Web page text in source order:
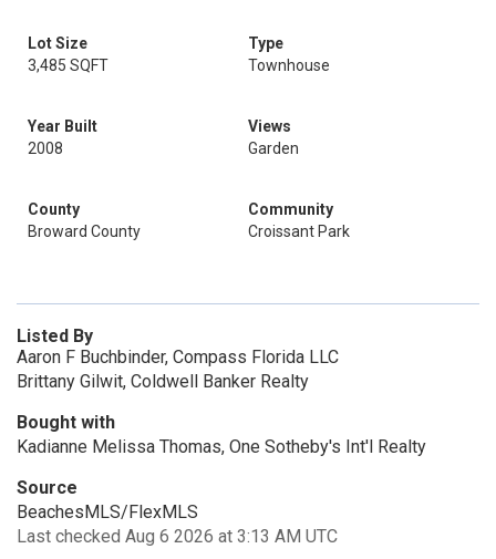
Lot Size
3,485 SQFT
Type
Townhouse
Year Built
2008
Views
Garden
County
Broward County
Community
Croissant Park
Listed By
Aaron F Buchbinder, Compass Florida LLC
Brittany Gilwit, Coldwell Banker Realty
Bought with
Kadianne Melissa Thomas, One Sotheby's Int'l Realty
Source
BeachesMLS/FlexMLS
Last checked Aug 6 2026 at 3:13 AM UTC